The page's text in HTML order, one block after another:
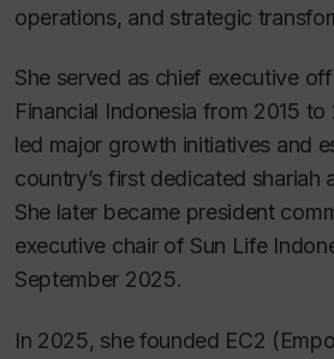
operations, and strategic
She served as chief executive
Financial Indonesia from 2015
led major growth initiatives and
country’s first dedicated shariah
She later became president
executive chair of Sun Life
September 2025.
In 2025, she founded EC2